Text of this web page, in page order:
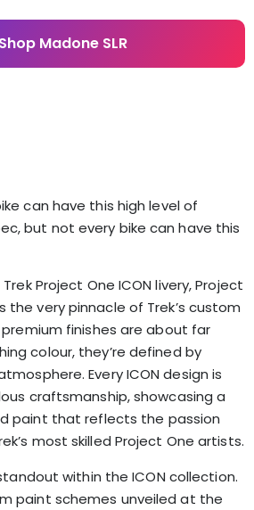
Madone SLR
can have this high level of
but not every bike can have this
Project One ICON livery,Project
the very pinnacle of Trek’s custom
finishes are about far
colour, they’re defined by
Every ICON design is
craftsmanship, showcasing a
paint that reflects the passion
most skilled Project One artists.
within the ICON collection.
paint schemes unveiled at the